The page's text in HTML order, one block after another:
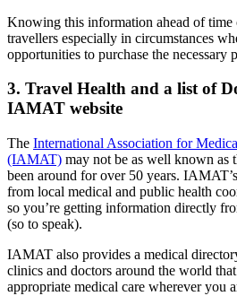
Knowing this information ahead of time
travellers especially in circumstances
opportunities to purchase the necessary
3. Travel Health and a list of
IAMAT website
The International Association for
(IAMAT) may not be as well known as
been around for over 50 years.
from local medical and public health
so you’re getting information directly
(so to speak).
IAMAT also provides a medical
clinics and doctors around the world
appropriate medical care wherever you